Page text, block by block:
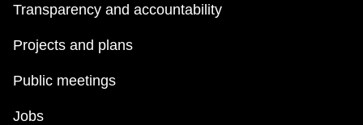
Transparency and accountability
Projects and plans
Public meetings
Jobs